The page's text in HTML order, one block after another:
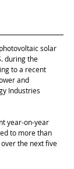
solar
during the
to a recent
and
Industries
year-on-year
to more than
the next five